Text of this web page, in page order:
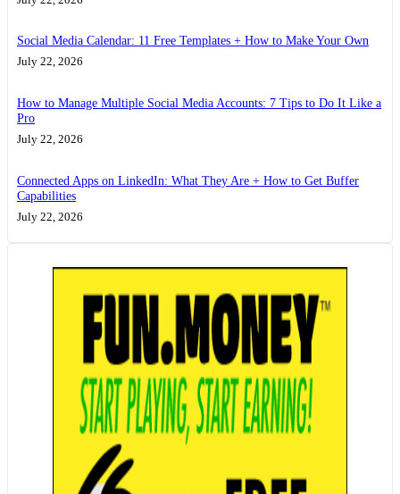
Social Media Calendar: 11 Free Templates + How to Make Your Own
July 22, 2026
How to Manage Multiple Social Media Accounts: 7 Tips to Do It Like a
Pro
July 22, 2026
Connected Apps on LinkedIn: What They Are + How to Get Buffer
Capabilities
July 22, 2026